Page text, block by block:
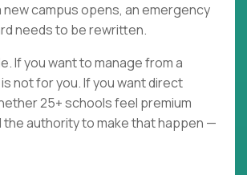
new campus opens, an emergency
needs to be rewritten.
If you want to manage from a
not for you. If you want direct
25+ schools feel premium
the authority to make that happen —